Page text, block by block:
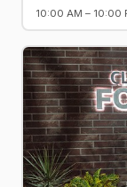
multiplex.
10:00 AM – 10:00